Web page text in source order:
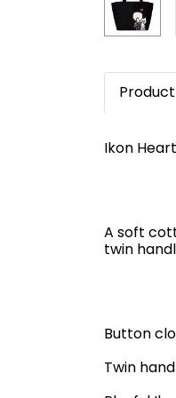
Ikon
A soft
twin
Button
Twin